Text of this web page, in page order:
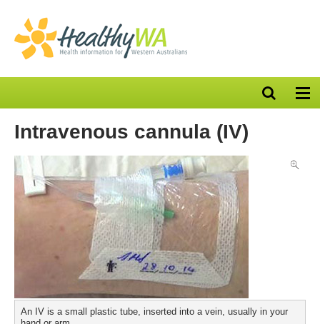
Open
search
Intravenous cannula (IV)
An IV is a small plastic tube, inserted into a vein, usually in your